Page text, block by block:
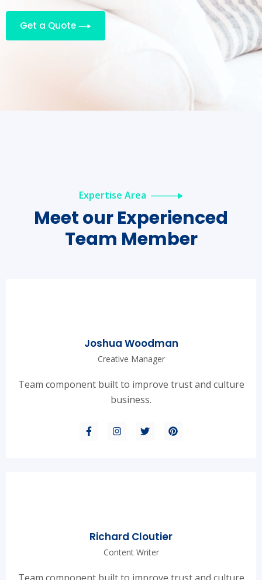
Get a Quote
Expertise Area
Meet ourExperienced
Team Member
Joshua Woodman
Creative Manager
Team component built to improve trust and culture
business.
Richard Cloutier
Content Writer